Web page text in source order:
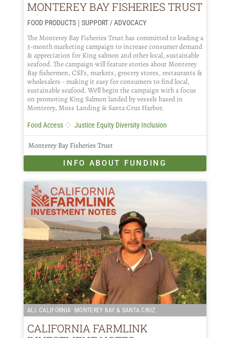
MONTEREY BAY FISHERIES TRUST
FOOD PRODUCTS| SUPPORT / ADVOCACY
The Monterey Bay Fisheries Trust has committed to leading a
5-month marketing campaign to increase consumer demand
& appreciation for King salmon and other local, sustainable
seafood. The campaign will feature stories about Monterey
Bay fishermen, CSFs, markets, grocery stores, restaurants &
wholesalers - making it easy for consumers to find local,
sustainable seafood. We’ll begin the campaign with a focus
on promoting King Salmon landed by vessels based in
Monterey, Moss Landing & Santa Cruz Harbor.
Food Access ⁘ Justice Equity Diversity Inclusion
Monterey Bay Fisheries Trust
INFO ABOUT FUNDING
ALL CALIFORNIA, MONTEREY BAY & SANTA CRUZ
CALIFORNIA FARMLINK